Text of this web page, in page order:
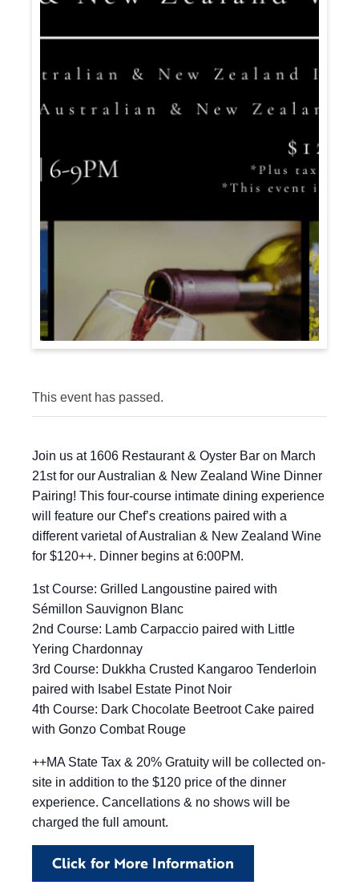
This event has passed.
Join us at 1606 Restaurant & Oyster Bar on March
21st for our Australian & New Zealand Wine Dinner
Pairing! This four-course intimate dining experience
will feature our Chef’s creations paired with a
different varietal of Australian & New Zealand Wine
for $120++. Dinner begins at 6:00PM.
1st Course: Grilled Langoustine paired with
Sémillon Sauvignon Blanc
2nd Course: Lamb Carpaccio paired with Little
Yering Chardonnay
3rd Course: Dukkha Crusted Kangaroo Tenderloin
paired with Isabel Estate Pinot Noir
4th Course: Dark Chocolate Beetroot Cake paired
with Gonzo Combat Rouge
++MA State Tax & 20% Gratuity will be collected on-
site in addition to the $120 price of the dinner
experience. Cancellations & no shows will be
charged the full amount.
Click for More Information